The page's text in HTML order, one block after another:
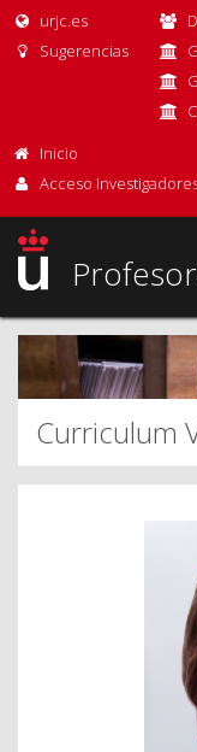
urjc.es
Sugerencias
Inicio
Acceso
Curriculum